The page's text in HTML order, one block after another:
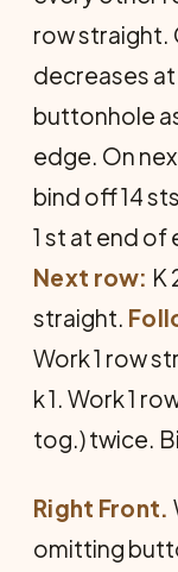
row straight.
decreases
buttonhole
edge. On
bind off 14
1 st at end of
Next row: K
straight.
Work 1 row
k 1. Work 1
tog.) twice.
Right Front.
omitting